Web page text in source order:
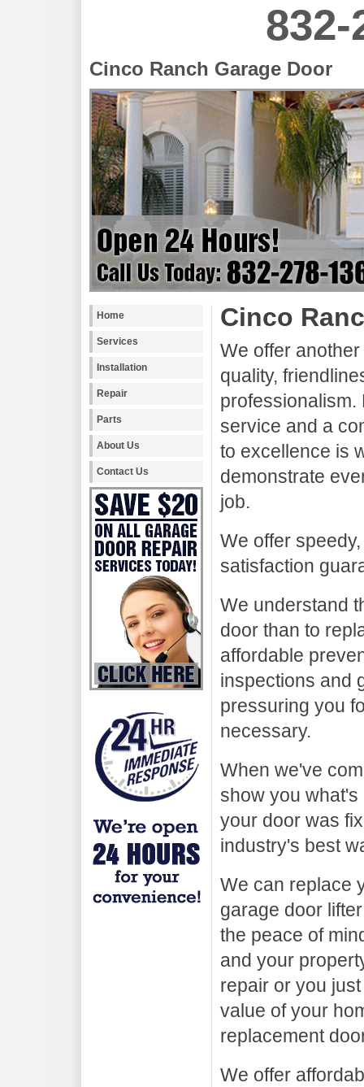
832-
Cinco Ranch Garage Door
Home
Services
Installation
Repair
Parts
About Us
Contact Us
Cinco
We offer
quality,
professionalism.
service and a
to excellence is
demonstrate
job.
We offer
satisfaction
We understand
door than to
affordable
inspections and
pressuring you
necessary.
When we've
show you
your door was
industry's best
We can replace
garage door
the peace of
and your
repair or you
value of your
replacement
We offer